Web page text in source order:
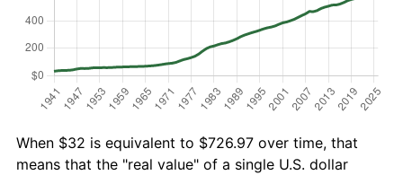
When $32 is equivalent to $726.97 over time, that
means that the "real value" of a single U.S. dollar